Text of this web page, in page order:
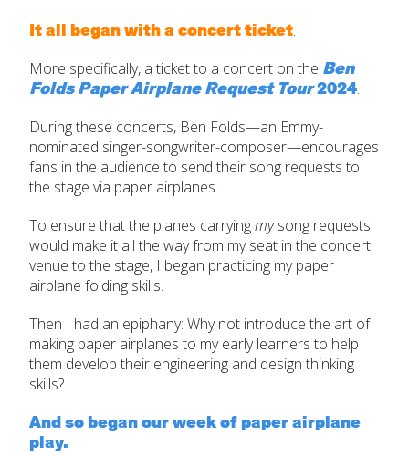
It all began with a concert ticket.
More specifically, a ticket to a concert on the Ben
Folds Paper Airplane Request Tour2024.
During these concerts, Ben Folds—an Emmy-
nominated singer-songwriter-composer—encourages
fans in the audience to send their song requests to
the stage via paper airplanes.
To ensure that the planes carryingmysong requests
would make it all the way from my seat in the concert
venue to the stage, I began practicing my paper
airplane folding skills.
Then I had an epiphany: Why not introduce the art of
making paper airplanes to my early learners to help
them develop their engineering and design thinking
skills?
And so began our week of paper airplane
play.